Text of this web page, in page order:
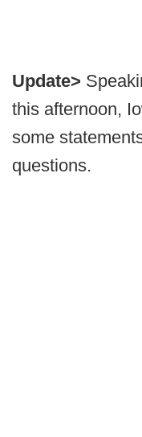
Update>
this afternoon,
some
questions.